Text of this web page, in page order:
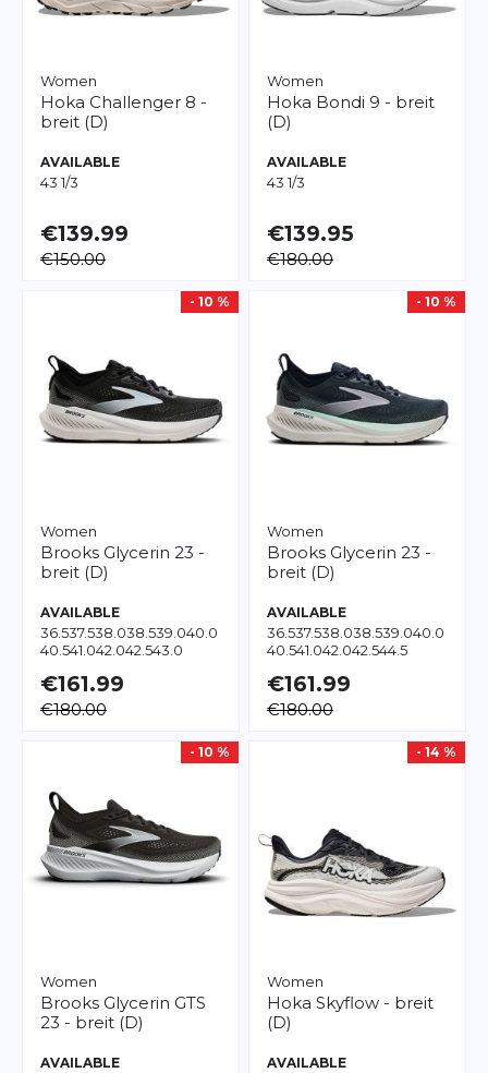
Women
Hoka Challenger 8 -
breit (D)
AVAILABLE
43 1/3
€139.99
€150.00
Women
Hoka Bondi 9 - breit
(D)
AVAILABLE
43 1/3
€139.95
€180.00
- 10 %
Women
Brooks Glycerin 23 -
breit (D)
AVAILABLE
36.537.538.038.539.040.0
40.541.042.042.543.0
€161.99
€180.00
- 10 %
Women
Brooks Glycerin 23 -
breit (D)
AVAILABLE
36.537.538.038.539.040.0
40.541.042.042.544.5
€161.99
€180.00
- 10 %
Women
Brooks Glycerin GTS
23 - breit (D)
AVAILABLE
- 14 %
Women
Hoka Skyflow - breit
(D)
AVAILABLE